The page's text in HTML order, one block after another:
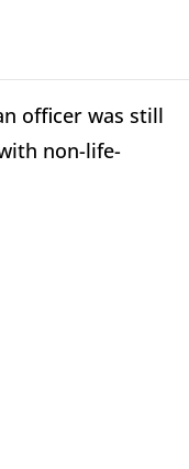
officer was still
non-life-